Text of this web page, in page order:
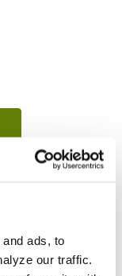
ads, to
our traffic.